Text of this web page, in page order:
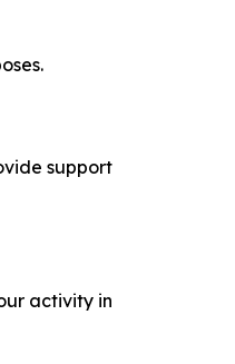
support
activity in